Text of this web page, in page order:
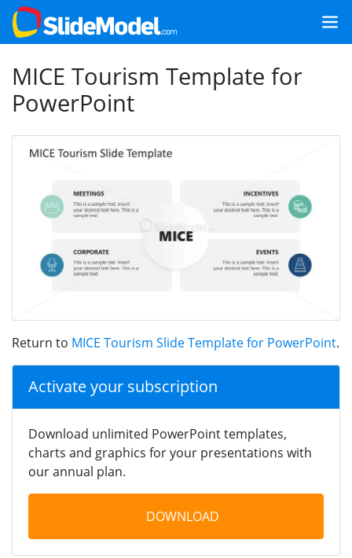
MICE Tourism Template for
PowerPoint
Return to MICE Tourism Slide Template for PowerPoint.
Activate your subscription
Download unlimited PowerPoint templates,
charts and graphics for your presentations with
our annual plan.
DOWNLOAD